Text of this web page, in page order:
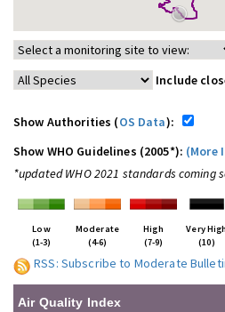
Include
Show Authorities (OS Data):
Show WHO Guidelines (2005*): (More
*updated WHO 2021 standards coming
Low
(1-3)
Moderate
(4-6)
High
(7-9)
Very High
(10)
RSS: Subscribe to Moderate
Air Quality Index